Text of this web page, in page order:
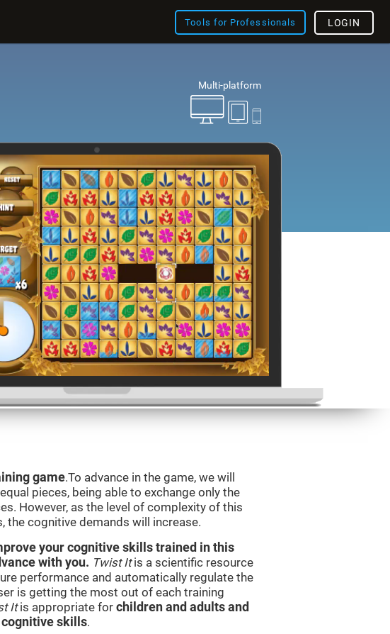
Tools for Professionals LOGIN
Multi-platform
game.To advance in the game, we will
pieces, being able to exchange only the
However, as the level of complexity of this
the cognitive demands will increase.
your cognitive skills trained in this
with you. Twist Itis a scientific resource
performance and automatically regulate the
is getting the most out of each training
Itis appropriate for children and adults and
skills.